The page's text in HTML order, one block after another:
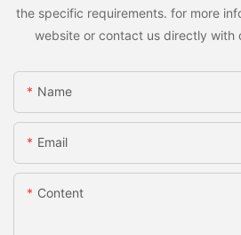
the specific requirements. for more
website or contact us directly with
Name
Email
Content